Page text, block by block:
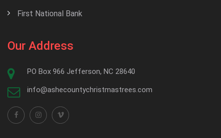
First National Bank
Our Address
PO Box 966 Jefferson, NC 28640
info@ashecountychristmastrees.com